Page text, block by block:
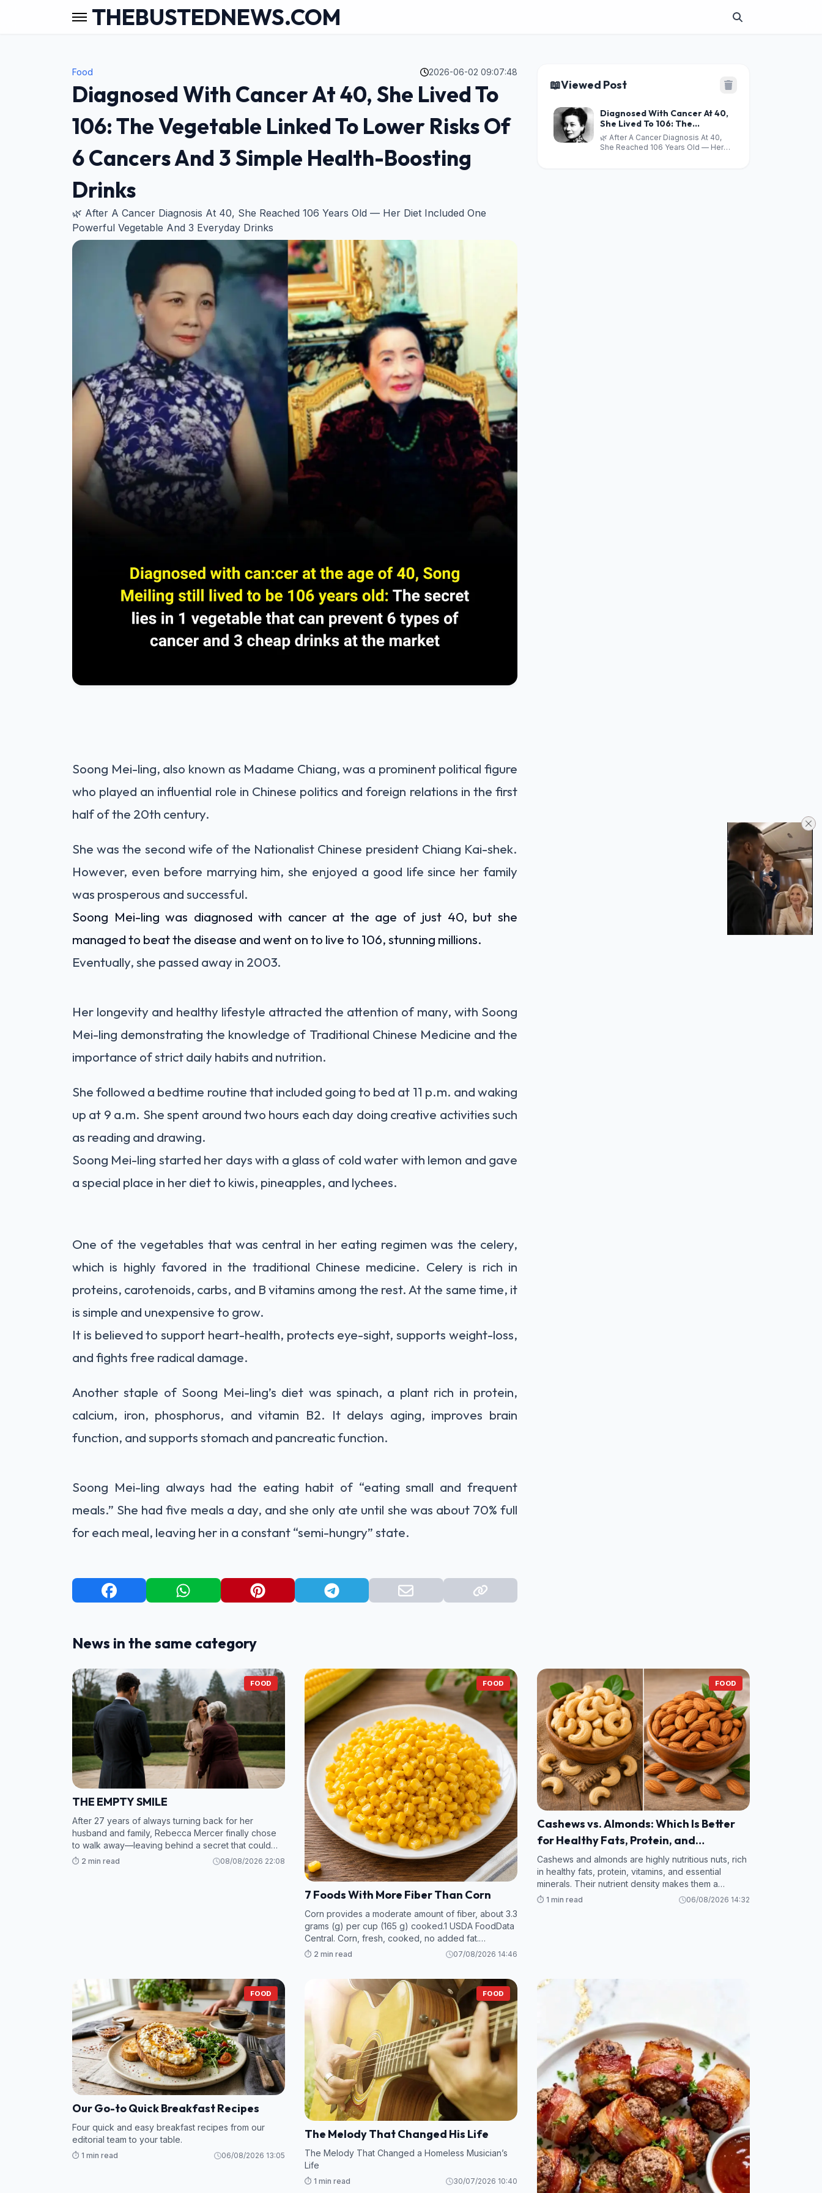
THEBUSTEDNEWS.COM
Food 2026-06-02 09:07:48
Diagnosed With Cancer At 40, She Lived To
106: The Vegetable Linked To Lower Risks Of
6 Cancers And 3 Simple Health-Boosting
Drinks
🌿 After A Cancer Diagnosis At 40, She Reached 106 Years Old — Her Diet Included One
Powerful Vegetable And 3 Everyday Drinks
Soong Mei-ling, also known as Madame Chiang, was a prominent political figure
who played an influential role in Chinese politics and foreign relations in the first
half of the 20th century.
She was the second wife of the Nationalist Chinese president Chiang Kai-shek.
However, even before marrying him, she enjoyed a good life since her family
was prosperous and successful.
Soong Mei-ling was diagnosed with cancer at the age of just 40, but she
managed to beat the disease and went on to live to 106, stunning millions.
Eventually, she passed away in 2003.
Her longevity and healthy lifestyle attracted the attention of many, with Soong
Mei-ling demonstrating the knowledge of Traditional Chinese Medicine and the
importance of strict daily habits and nutrition.
She followed a bedtime routine that included going to bed at 11 p.m. and waking
up at 9 a.m. She spent around two hours each day doing creative activities such
as reading and drawing.
Soong Mei-ling started her days with a glass of cold water with lemon and gave
a special place in her diet to kiwis, pineapples, and lychees.
One of the vegetables that was central in her eating regimen was the celery,
which is highly favored in the traditional Chinese medicine. Celery is rich in
proteins, carotenoids, carbs, and B vitamins among the rest. At the same time, it
is simple and unexpensive to grow.
It is believed to support heart-health, protects eye-sight, supports weight-loss,
and fights free radical damage.
Another staple of Soong Mei-ling’s diet was spinach, a plant rich in protein,
calcium, iron, phosphorus, and vitamin B2. It delays aging, improves brain
function, and supports stomach and pancreatic function.
Soong Mei-ling always had the eating habit of “eating small and frequent
meals.” She had five meals a day, and she only ate until she was about 70% full
for each meal, leaving her in a constant “semi-hungry” state.
📖Viewed Post
Diagnosed With Cancer At 40,
She Lived To 106: The
Vegetable Linked To Lower
Risks Of 6 Cancers And 3
🌿 After A Cancer Diagnosis At 40,
She Reached 106 Years Old — Her
News in the same category
FOOD
THE EMPTY SMILE
After 27 years of always turning back for her
husband and family, Rebecca Mercer finally chose
to walk away—leaving behind a secret that could
bring the entire Northstar empire crashing down. 2.
⏱️ 2 min read 08/08/2026 22:08
FOOD
7 Foods With More Fiber Than Corn
Corn provides a moderate amount of fiber, about 3.3
grams (g) per cup (165 g) cooked.1 USDA FoodData
Central. Corn, fresh, cooked, no added fat.
However, many foods—particularly legumes and
⏱️ 2 min read 07/08/2026 14:46
FOOD
Cashews vs. Almonds: Which Is Better
for Healthy Fats, Protein, and
Vitamins?
Cashews and almonds are highly nutritious nuts, rich
in healthy fats, protein, vitamins, and essential
minerals. Their nutrient density makes them a
valuable addition to a balanced diet.
⏱️ 1 min read 06/08/2026 14:32
FOOD
Our Go-to Quick Breakfast Recipes
Four quick and easy breakfast recipes from our
editorial team to your table.
⏱️ 1 min read 06/08/2026 13:05
FOOD
The Melody That Changed His Life
The Melody That Changed a Homeless Musician’s
Life
⏱️ 1 min read 30/07/2026 10:40